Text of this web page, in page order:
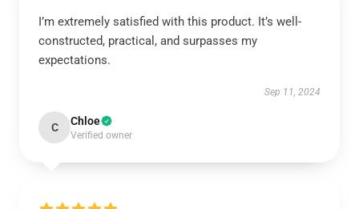
I’m extremely satisfied with this product. It’s well-
constructed, practical, and surpasses my
expectations.
Sep 11, 2024
C Chloe
Verified owner